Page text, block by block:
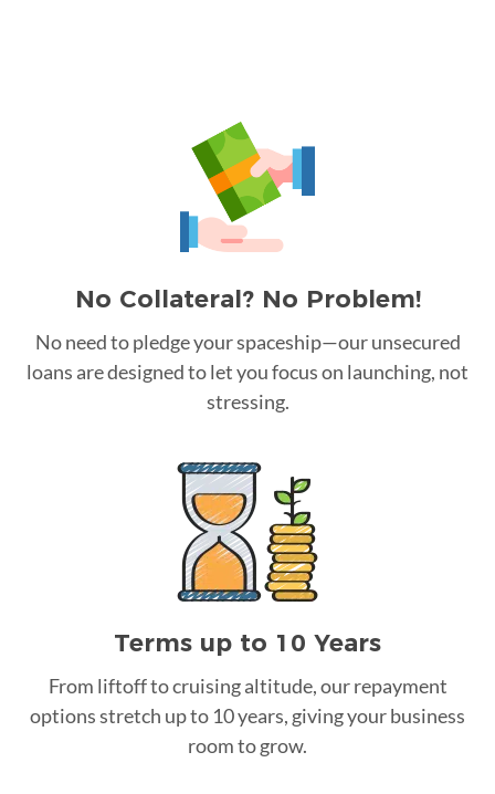
No Collateral? No Problem!
No need to pledge your spaceship—our unsecured
loans are designed to let you focus on launching, not
stressing.
Terms up to 10 Years
From liftoff to cruising altitude, our repayment
options stretch up to 10 years, giving your business
room to grow.